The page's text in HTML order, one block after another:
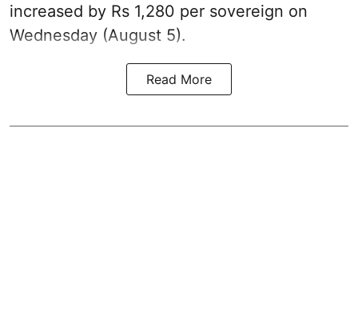
increased by Rs 1,280 per sovereign on
Wednesday (August 5).
Read More